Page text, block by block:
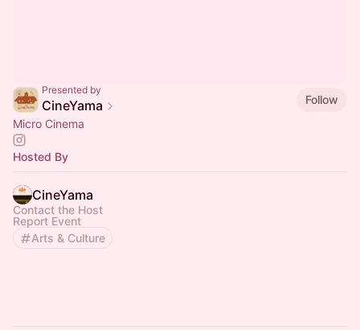
Presented by
CineYama
Follow
Micro Cinema
Hosted By
CineYama
Contact the Host
Report Event
Arts & Culture